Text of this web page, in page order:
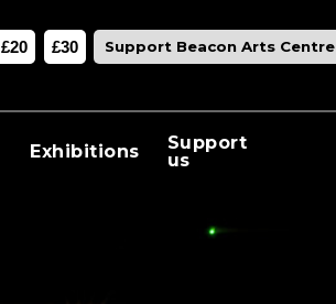
£20 £30
Exhibitions
Support
us